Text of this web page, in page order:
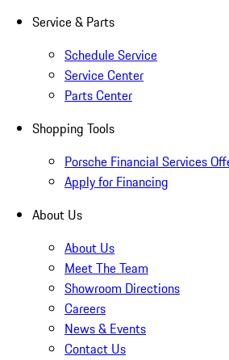
Service & Parts
Schedule Service
Service Center
Parts Center
Shopping Tools
Porsche Financial Services
Apply for Financing
About Us
About Us
Meet The Team
Showroom Directions
Careers
News & Events
Contact Us